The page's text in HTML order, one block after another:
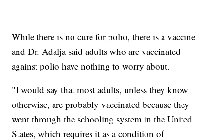
While there is no cure for polio, there is a vaccine
and Dr. Adalja said adults who are vaccinated
against polio have nothing to worry about.
"I would say that most adults, unless they know
otherwise, are probably vaccinated because they
went through the schooling system in the United
States, which requires it as a condition of